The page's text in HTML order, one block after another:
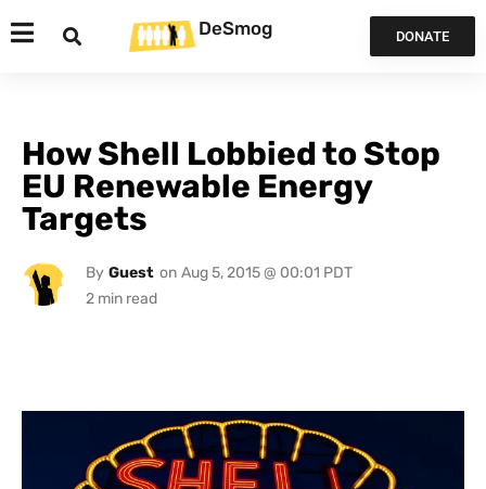
DeSmog DONATE
How Shell Lobbied to Stop
EU Renewable Energy
Targets
By Guest on Aug 5, 2015 @ 00:01 PDT